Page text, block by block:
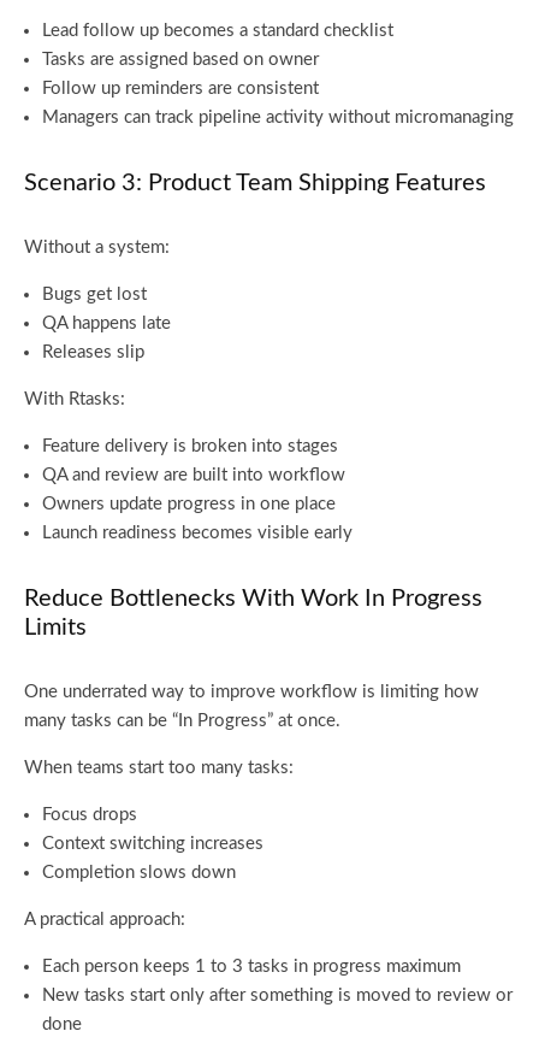
Lead follow up becomes a standard checklist
Tasks are assigned based on owner
Follow up reminders are consistent
Managers can track pipeline activity without micromanaging
Scenario 3: Product Team Shipping Features
Without a system:
Bugs get lost
QA happens late
Releases slip
With Rtasks:
Feature delivery is broken into stages
QA and review are built into workflow
Owners update progress in one place
Launch readiness becomes visible early
Reduce Bottlenecks With Work In Progress
Limits
One underrated way to improve workflow is limiting how
many tasks can be “In Progress” at once.
When teams start too many tasks:
Focus drops
Context switching increases
Completion slows down
A practical approach:
Each person keeps 1 to 3 tasks in progress maximum
New tasks start only after something is moved to review or
done